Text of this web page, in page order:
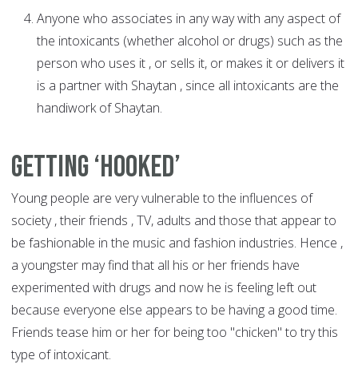
Anyone who associates in any way with any aspect of
the intoxicants (whether alcohol or drugs) such as the
person who uses it , or sells it, or makes it or delivers it
is a partner with Shaytan , since all intoxicants are the
handiwork of Shaytan.
Getting ‘hooked’
Young people are very vulnerable to the influences of
society , their friends , TV, adults and those that appear to
be fashionable in the music and fashion industries. Hence ,
a youngster may find that all his or her friends have
experimented with drugs and now he is feeling left out
because everyone else appears to be having a good time.
Friends tease him or her for being too "chicken" to try this
type of intoxicant.